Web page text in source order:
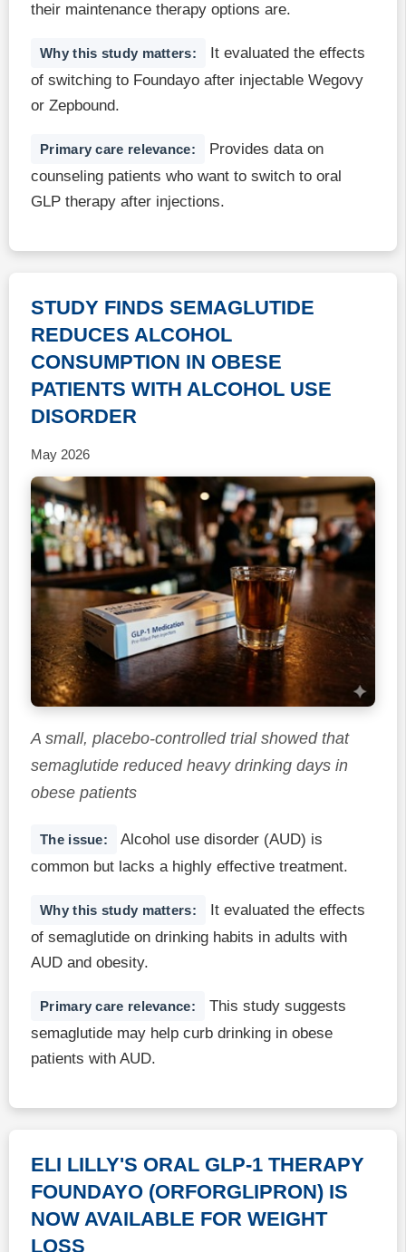
their maintenance therapy options are.
Why this study matters:
It evaluated the effects
of switching to Foundayo after injectable Wegovy
or Zepbound.
Primary care relevance:
Provides data on
counseling patients who want to switch to oral
GLP therapy after injections.
STUDY FINDS SEMAGLUTIDE
REDUCES ALCOHOL
CONSUMPTION IN OBESE
PATIENTS WITH ALCOHOL USE
DISORDER
May 2026
A small, placebo-controlled trial showed that
semaglutide reduced heavy drinking days in
obese patients
The issue:
Alcohol use disorder (AUD) is
common but lacks a highly effective treatment.
Why this study matters:
It evaluated the effects
of semaglutide on drinking habits in adults with
AUD and obesity.
Primary care relevance:
This study suggests
semaglutide may help curb drinking in obese
patients with AUD.
ELI LILLY'S ORAL GLP-1 THERAPY
FOUNDAYO (ORFORGLIPRON) IS
NOW AVAILABLE FOR WEIGHT
LOSS